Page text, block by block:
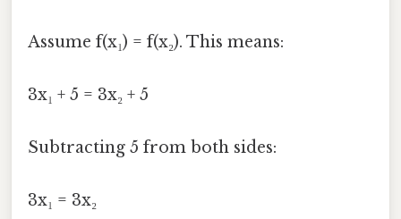
Assume f(x₁) = f(x₂). This means:
3x₁ + 5 = 3x₂ + 5
Subtracting 5 from both sides:
3x₁ = 3x₂